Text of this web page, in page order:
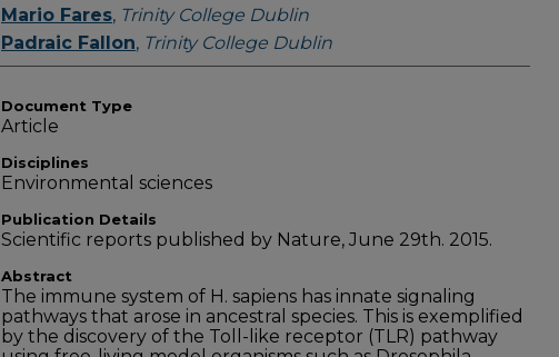
Mario Fares, Trinity College Dublin
Padraic Fallon, Trinity College Dublin
Document Type
Article
Disciplines
Environmental sciences
Publication Details
Scientific reports published by Nature, June 29th. 2015.
Abstract
The immune system of H. sapiens has innate signaling
pathways that arose in ancestral species. This is exemplified
by the discovery of the Toll-like receptor (TLR) pathway